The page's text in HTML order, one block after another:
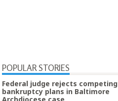
POPULAR STORIES
Federal judge rejects competing
bankruptcy plans in Baltimore
Archdiocese case